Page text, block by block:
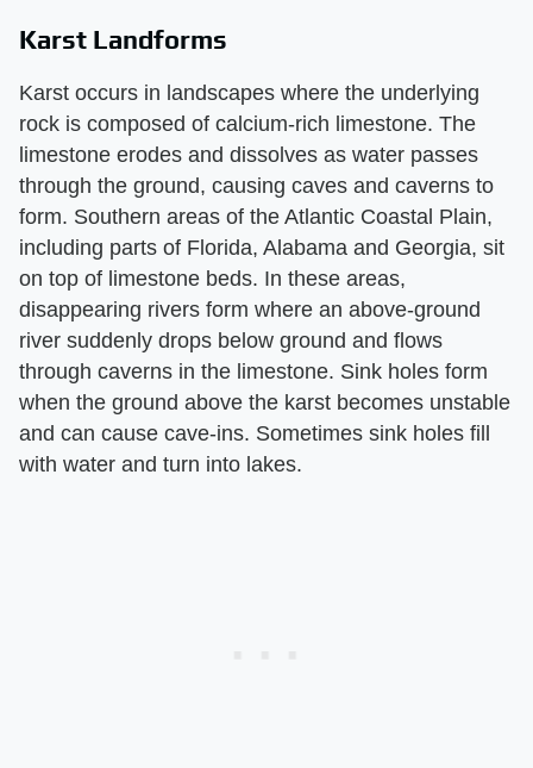
Karst Landforms
Karst occurs in landscapes where the underlying
rock is composed of calcium-rich limestone. The
limestone erodes and dissolves as water passes
through the ground, causing caves and caverns to
form. Southern areas of the Atlantic Coastal Plain,
including parts of Florida, Alabama and Georgia, sit
on top of limestone beds. In these areas,
disappearing rivers form where an above-ground
river suddenly drops below ground and flows
through caverns in the limestone. Sink holes form
when the ground above the karst becomes unstable
and can cause cave-ins. Sometimes sink holes fill
with water and turn into lakes.